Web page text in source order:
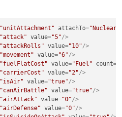
"unitAttachment" attachTo="Nuclear-
"attack" value="5"/>
"attackRolls" value="10"/>
"movement" value="6"/>
"fuelFlatCost" value="Fuel" count=
"carrierCost" value="2"/>
"isAir" value="true"/>
"canAirBattle" value="true"/>
"airAttack" value="0"/>
"airDefense" value="0"/>